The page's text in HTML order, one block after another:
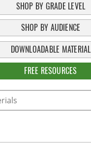
SHOP BY GRADE LEVEL
SHOP BY AUDIENCE
DOWNLOADABLE MATERIAL
FREE RESOURCES